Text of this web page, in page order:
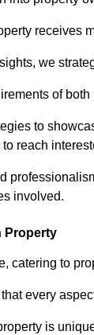
receives
we
of
to
reach
involved.
Property
catering to
every
is